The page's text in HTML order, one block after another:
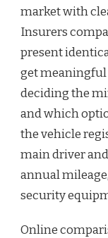
market with
Insurers
present
get meaningful
deciding the
and which
the vehicle
main driver
annual
security
Online